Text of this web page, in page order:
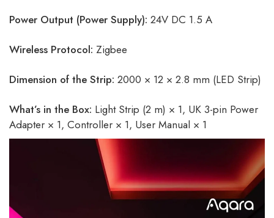
Power Output (Power Supply): 24V DC 1.5 A
Wireless Protocol: Zigbee
Dimension of the Strip: 2000 × 12 × 2.8 mm (LED Strip)
What’s in the Box: Light Strip (2 m) × 1, UK 3-pin Power
Adapter × 1, Controller × 1, User Manual × 1